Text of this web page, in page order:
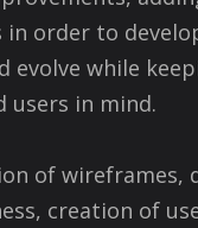
order to
evolve while
users in mind.
of wireframes,
creation of